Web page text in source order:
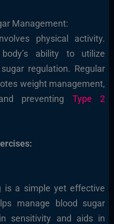
Management:
physical activity.
ability to utilize
regulation. Regular
weight management,
preventing Type 2
is a simple yet effective
manage blood sugar
sensitivity and aids in